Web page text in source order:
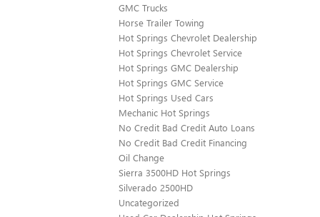
GMC Trucks
Horse Trailer Towing
Hot Springs Chevrolet Dealership
Hot Springs Chevrolet Service
Hot Springs GMC Dealership
Hot Springs GMC Service
Hot Springs Used Cars
Mechanic Hot Springs
No Credit Bad Credit Auto Loans
No Credit Bad Credit Financing
Oil Change
Sierra 3500HD Hot Springs
Silverado 2500HD
Uncategorized